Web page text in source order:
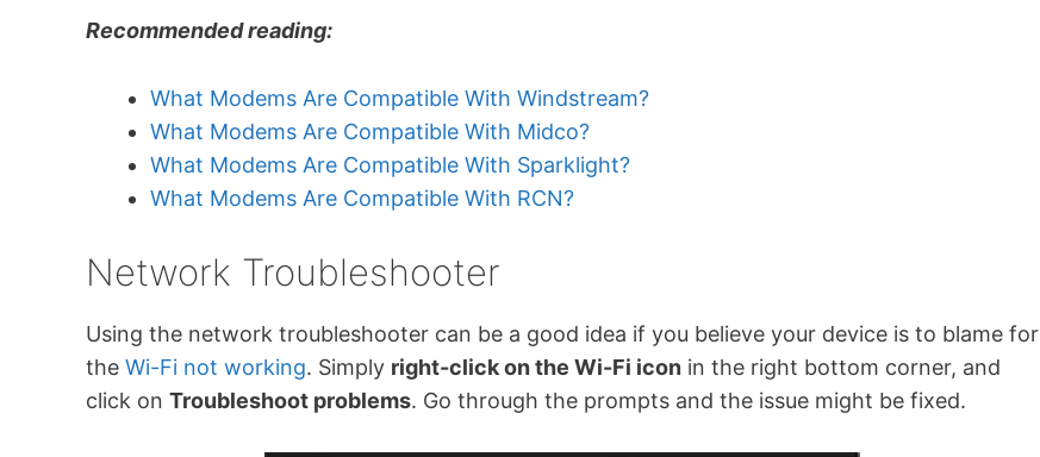
Recommended reading:
What Modems Are Compatible With Windstream?
What Modems Are Compatible With Midco?
What Modems Are Compatible With Sparklight?
What Modems Are Compatible With RCN?
Network Troubleshooter
Using the network troubleshooter can be a good idea if you believe your device is to blame for
the Wi-Fi not working. Simply right-click on the Wi-Fi icon in the right bottom corner, and
click on Troubleshoot problems. Go through the prompts and the issue might be fixed.